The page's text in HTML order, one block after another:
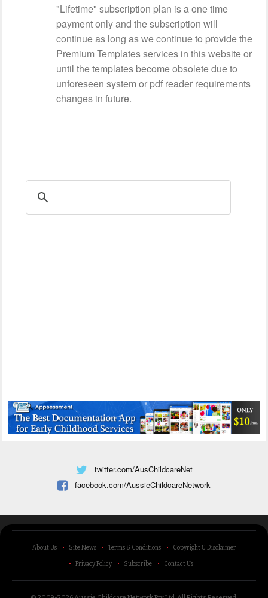
"Lifetime" subscription plan is a one time
payment only and the subscription will
continue as long as we continue to provide the
Premium Templates services in this website or
until the templates become obsolete due to
unforeseen system or pdf reader requirements
changes in future.
twitter.com/AusChildcareNet
facebook.com/AussieChildcareNetwork
About Us Site News Terms & Conditions Copyright & Disclaimer
Privacy Policy Subscribe Contact Us